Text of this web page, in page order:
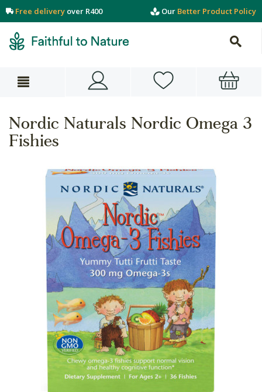
Free delivery over R400 Our Better Product Policy
Nordic Naturals Nordic Omega 3
Fishies